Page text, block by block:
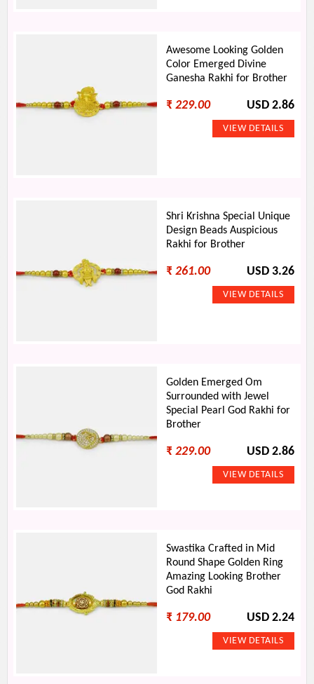
Awesome Looking Golden
Color Emerged Divine
Ganesha Rakhi for Brother
₹229.00 USD 2.86
Shri Krishna Special Unique
Design Beads Auspicious
Rakhi for Brother
₹261.00 USD 3.26
Golden Emerged Om
Surrounded with Jewel
Special Pearl God Rakhi for
Brother
₹229.00 USD 2.86
Swastika Crafted in Mid
Round Shape Golden Ring
Amazing Looking Brother
God Rakhi
₹ 179.00 USD 2.24